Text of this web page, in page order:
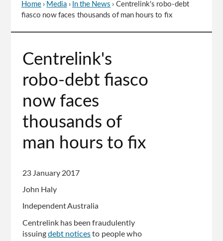
You
here
Home › Media › In the News › Centrelink's robo-debt
fiasco now faces thousands of man hours to fix
to
of
Centrelink's
robo-debt fiasco
now faces
thousands of
man hours to fix
23 January 2017
John Haly
Independent Australia
Centrelink has been fraudulently
issuingdebt noticesto people who